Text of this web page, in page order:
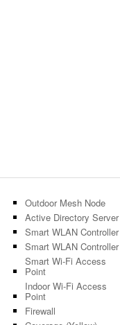
Outdoor Mesh Node
Active Directory Server
Smart WLAN Controller
Smart WLAN Controller
Smart Wi-Fi Access
Point
Indoor Wi-Fi Access
Point
Firewall